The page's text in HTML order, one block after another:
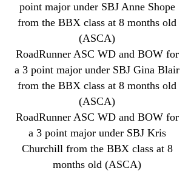
point major under SBJ Anne Shope
from the BBX class at 8 months old
(ASCA)
RoadRunner ASC WD and BOW for
a 3 point major under SBJ Gina Blair
from the BBX class at 8 months old
(ASCA)
RoadRunner ASC WD and BOW for
a 3 point major under SBJ Kris
Churchill from the BBX class at 8
months old (ASCA)